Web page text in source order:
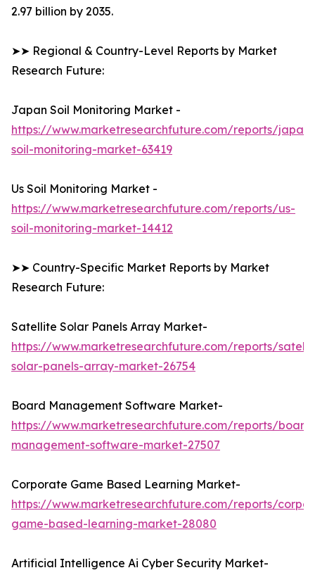
2.97 billion by 2035.
➤➤ Regional & Country-Level Reports by Market
Research Future:
Japan Soil Monitoring Market -
https://www.marketresearchfuture.com/reports/japan-
soil-monitoring-market-63419
Us Soil Monitoring Market -
https://www.marketresearchfuture.com/reports/us-
soil-monitoring-market-14412
➤➤ Country-Specific Market Reports by Market
Research Future:
Satellite Solar Panels Array Market-
https://www.marketresearchfuture.com/reports/
solar-panels-array-market-26754
Board Management Software Market-
https://www.marketresearchfuture.com/reports/
management-software-market-27507
Corporate Game Based Learning Market-
https://www.marketresearchfuture.com/reports/
game-based-learning-market-28080
Artificial Intelligence Ai Cyber Security Market-